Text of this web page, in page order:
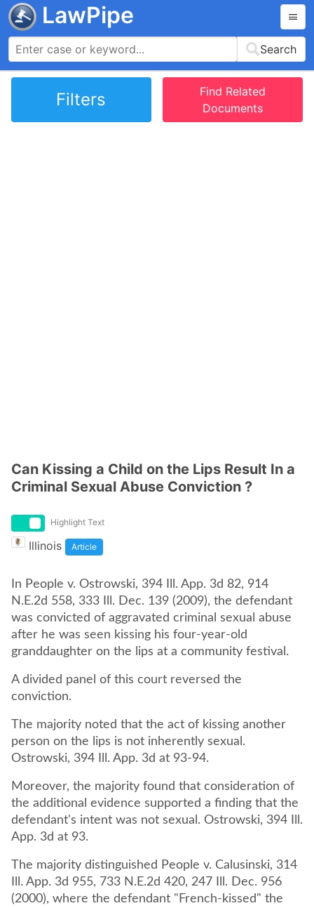
LawPipe
Search
Filters
Find Related
Documents
Can Kissing a Child on the Lips Result In a
Criminal Sexual Abuse Conviction ?
Highlight Text
Illinois Article
In People v. Ostrowski, 394 Ill. App. 3d 82, 914
N.E.2d 558, 333 Ill. Dec. 139 (2009), the defendant
was convicted of aggravated criminal sexual abuse
after he was seen kissing his four-year-old
granddaughter on the lips at a community festival.
A divided panel of this court reversed the
conviction.
The majority noted that the act of kissing another
person on the lips is not inherently sexual.
Ostrowski, 394 Ill. App. 3d at 93-94.
Moreover, the majority found that consideration of
the additional evidence supported a finding that the
defendant's intent was not sexual. Ostrowski, 394 Ill.
App. 3d at 93.
The majority distinguished People v. Calusinski, 314
Ill. App. 3d 955, 733 N.E.2d 420, 247 Ill. Dec. 956
(2000), where the defendant "French-kissed" the